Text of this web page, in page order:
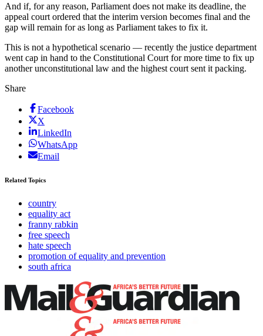
And if, for any reason, Parliament does not make its deadline, the
appeal court ordered that the interim version becomes final and the
gap will remain for as long as Parliament takes to fix it.
This is not a hypothetical scenario — recently the justice department
went cap in hand to the Constitutional Court for more time to fix up
another unconstitutional law and the highest court sent it packing.
Share
Facebook
X
LinkedIn
WhatsApp
Email
Related Topics
country
equality act
franny rabkin
free speech
hate speech
promotion of equality and prevention
south africa